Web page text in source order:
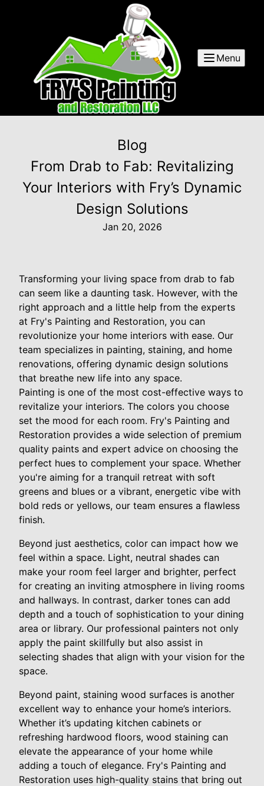
Menu
Blog
From Drab to Fab: Revitalizing
Your Interiors with Fry’s Dynamic
Design Solutions
Jan 20, 2026
Transforming your living space from drab to fab
can seem like a daunting task. However, with the
right approach and a little help from the experts
at Fry's Painting and Restoration, you can
revolutionize your home interiors with ease. Our
team specializes in painting, staining, and home
renovations, offering dynamic design solutions
that breathe new life into any space.
Painting is one of the most cost-effective ways to
revitalize your interiors. The colors you choose
set the mood for each room. Fry's Painting and
Restoration provides a wide selection of premium
quality paints and expert advice on choosing the
perfect hues to complement your space. Whether
you're aiming for a tranquil retreat with soft
greens and blues or a vibrant, energetic vibe with
bold reds or yellows, our team ensures a flawless
finish.
Beyond just aesthetics, color can impact how we
feel within a space. Light, neutral shades can
make your room feel larger and brighter, perfect
for creating an inviting atmosphere in living rooms
and hallways. In contrast, darker tones can add
depth and a touch of sophistication to your dining
area or library. Our professional painters not only
apply the paint skillfully but also assist in
selecting shades that align with your vision for the
space.
Beyond paint, staining wood surfaces is another
excellent way to enhance your home’s interiors.
Whether it’s updating kitchen cabinets or
refreshing hardwood floors, wood staining can
elevate the appearance of your home while
adding a touch of elegance. Fry's Painting and
Restoration uses high-quality stains that bring out